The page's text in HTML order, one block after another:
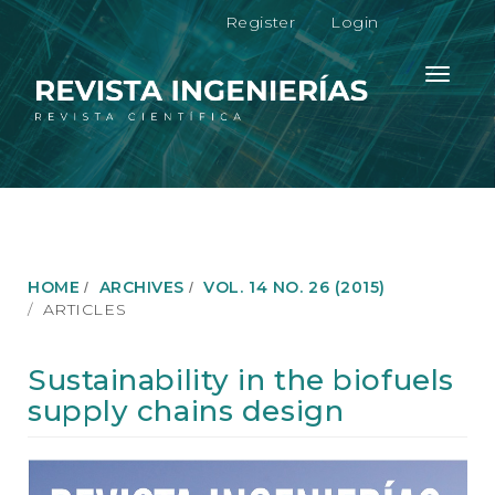
M
a
n
N
a
g
n
M
n
C
Register Login
Toggle
HOME ARCHIVES
VOL. 14 NO. 26 (2015)
ARTICLES
Sustainability in the biofuels
supply chains design